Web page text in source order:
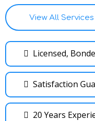
View All Services
Licensed,
Satisfaction
20 Years